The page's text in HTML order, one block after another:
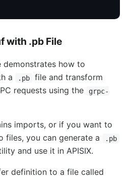
with .pb File
demonstrates how to
a
.pb
file and transform
requests using the
grpc-
imports, or if you want to
files, you can generate a
.pb
and use it in APISIX.
definition to a file called